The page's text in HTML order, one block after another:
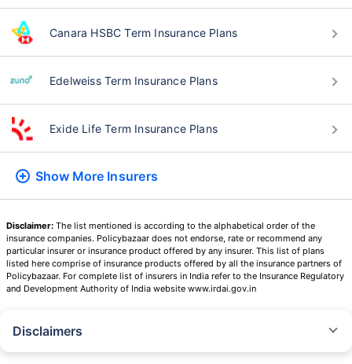
Canara HSBC Term Insurance Plans
Edelweiss Term Insurance Plans
Exide Life Term Insurance Plans
Show More Insurers
Disclaimer: The list mentioned is according to the alphabetical order of the
insurance companies. Policybazaar does not endorse, rate or recommend any
particular insurer or insurance product offered by any insurer. This list of plans
listed here comprise of insurance products offered by all the insurance partners of
Policybazaar. For complete list of insurers in India refer to the Insurance Regulatory
and Development Authority of India website www.irdai.gov.in
Disclaimers